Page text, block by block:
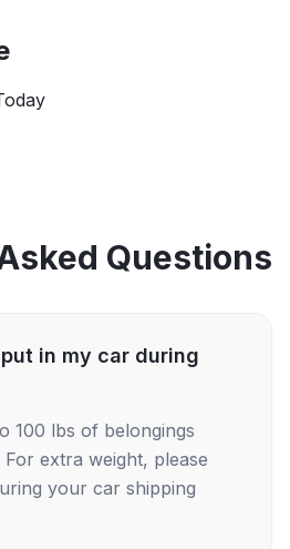
Questions
in my car during
100 lbs of belongings
extra weight, please
your car shipping